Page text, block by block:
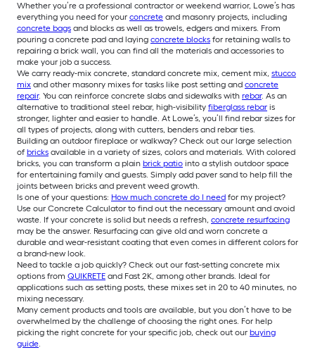
Whether you’re a professional contractor or weekend warrior, Lowe’s has
everything you need for your concrete and masonry projects, including
concrete bags and blocks as well as trowels, edgers and mixers. From
pouring a concrete pad and laying concrete blocks for retaining walls to
repairing a brick wall, you can find all the materials and accessories to
make your job a success.
We carry ready-mix concrete, standard concrete mix, cement mix, stucco
mix and other masonry mixes for tasks like post setting and concrete
repair. You can reinforce concrete slabs and sidewalks with rebar. As an
alternative to traditional steel rebar, high-visibility fiberglass rebar is
stronger, lighter and easier to handle. At Lowe’s, you’ll find rebar sizes for
all types of projects, along with cutters, benders and rebar ties.
Building an outdoor fireplace or walkway? Check out our large selection
of bricks available in a variety of sizes, colors and materials. With colored
bricks, you can transform a plain brick patio into a stylish outdoor space
for entertaining family and guests. Simply add paver sand to help fill the
joints between bricks and prevent weed growth.
Is one of your questions: How much concrete do I need for my project?
Use our Concrete Calculator to find out the necessary amount and avoid
waste. If your concrete is solid but needs a refresh, concrete resurfacing
may be the answer. Resurfacing can give old and worn concrete a
durable and wear-resistant coating that even comes in different colors for
a brand-new look.
Need to tackle a job quickly? Check out our fast-setting concrete mix
options from QUIKRETE and Fast 2K, among other brands. Ideal for
applications such as setting posts, these mixes set in 20 to 40 minutes, no
mixing necessary.
Many cement products and tools are available, but you don’t have to be
overwhelmed by the challenge of choosing the right ones. For help
picking the right concrete for your specific job, check out our buying
guide.